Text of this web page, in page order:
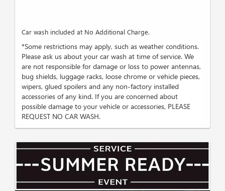
Car wash included at No Additional Charge.
*Some restrictions may apply, such as weather conditions.
Please ask us about your car wash at time of service. We
are not responsible for damage or loss to power antennas,
bug shields, luggage racks, loose chrome or vehicle pieces,
wipers, glued spoilers and any non-factory installed
accessories of any kind. If you are concerned about
possible damage to your vehicle or accessories, PLEASE
REQUEST NO CAR WASH.